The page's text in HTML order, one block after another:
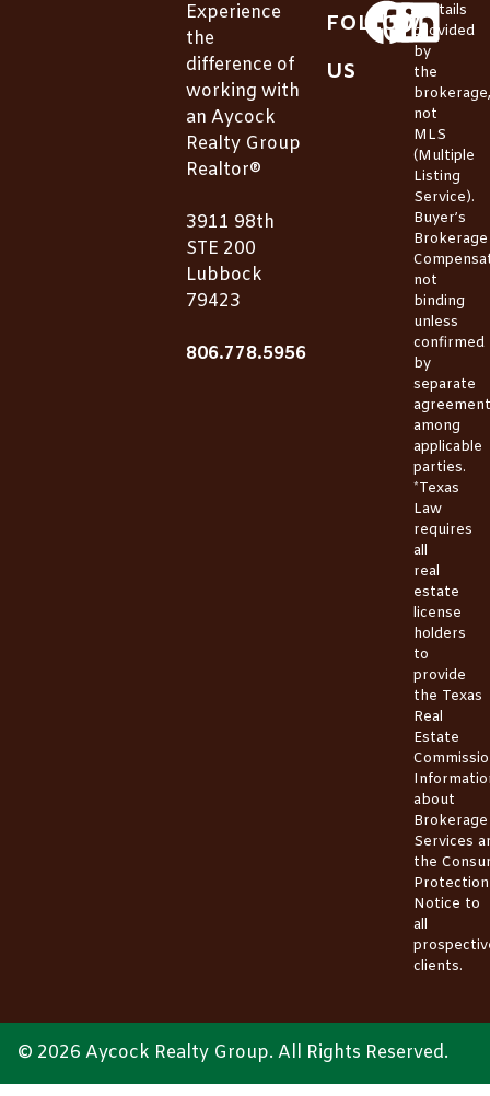
Experience
the
difference of
working with
an Aycock
Realty Group
Realtor®
3911 98th
STE 200
Lubbock
79423
806.778.5956
FOLLOW
US
*Details
provided
by
the
brokerage,
not
MLS
(Multiple
Listing
Service).
Buyer’s
Brokerage
not
binding
unless
confirmed
by
separate
agreement
among
applicable
parties.
*Texas
Law
requires
all
real
estate
license
holders
to
provide
the Texas
Real
Estate
about
Brokerage
Services
the
Protection
Notice to
all
clients.
© 2026 Aycock Realty Group. All Rights Reserved.